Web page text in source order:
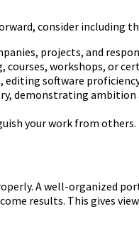
consider including
projects, and
courses, workshops, or
software
demonstrating ambition
your work from others.
A well-organized
results. This gives